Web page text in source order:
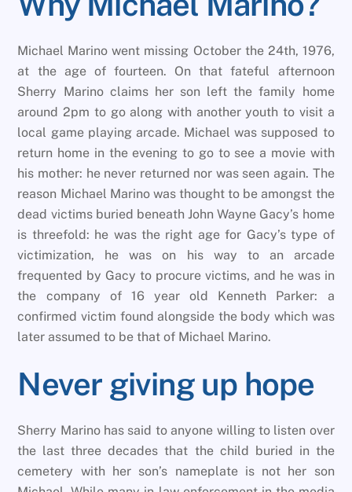
Michael Marino went missing October the 24th, 1976,
at the age of fourteen. On that fateful afternoon
Sherry Marino claims her son left the family home
around 2pm to go along with another youth to visit a
local game playing arcade. Michael was supposed to
return home in the evening to go to see a movie with
his mother: he never returned nor was seen again. The
reason Michael Marino was thought to be amongst the
dead victims buried beneath John Wayne Gacy’s home
is threefold: he was the right age for Gacy’s type of
victimization, he was on his way to an arcade
frequented by Gacy to procure victims, and he was in
the company of 16 year old Kenneth Parker: a
confirmed victim found alongside the body which was
later assumed to be that of Michael Marino.
Never giving up hope
Sherry Marino has said to anyone willing to listen over
the last three decades that the child buried in the
cemetery with her son’s nameplate is not her son